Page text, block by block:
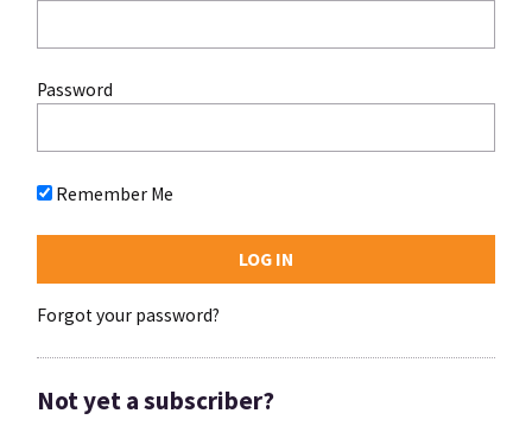
Password
Remember Me
Forgot your password?
Not yet a subscriber?